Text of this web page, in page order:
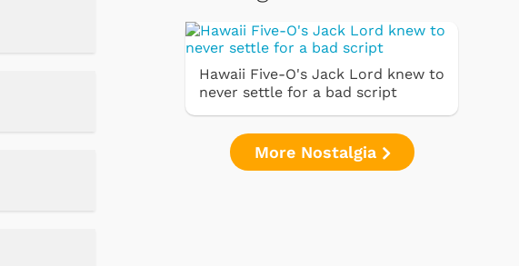
Hawaii Five-O's Jack Lord knew to
never settle for a bad script
More Nostalgia